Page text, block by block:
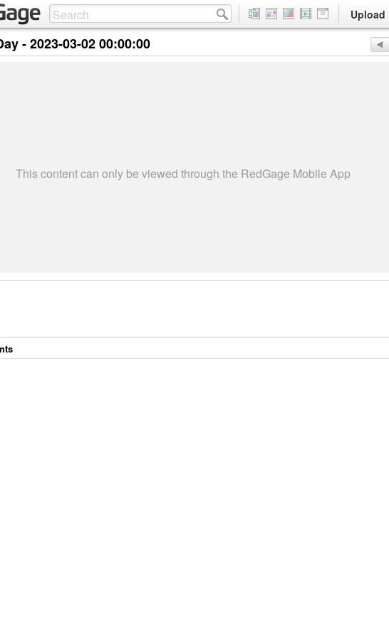
Upload
-2023-03-02 00:00:00
This content can only be viewed through the RedGage Mobile App
s